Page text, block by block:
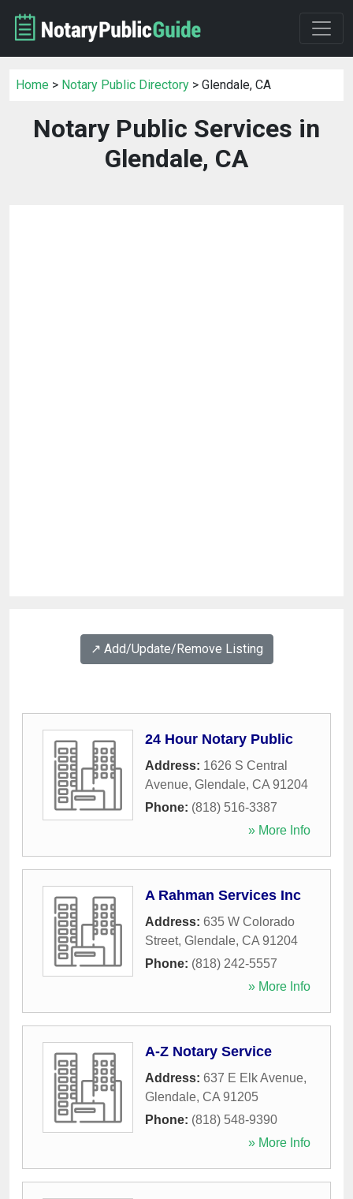
Home > Notary Public Directory > Glendale, CA
Notary Public Services in
Glendale, CA
↗️ Add/Update/Remove Listing
24 Hour Notary Public
Address: 1626 S Central
Avenue, Glendale, CA 91204
Phone: (818) 516-3387
» More Info
A Rahman Services Inc
Address: 635 W Colorado
Street, Glendale, CA 91204
Phone: (818) 242-5557
» More Info
A-Z Notary Service
Address: 637 E Elk Avenue,
Glendale, CA 91205
Phone: (818) 548-9390
» More Info